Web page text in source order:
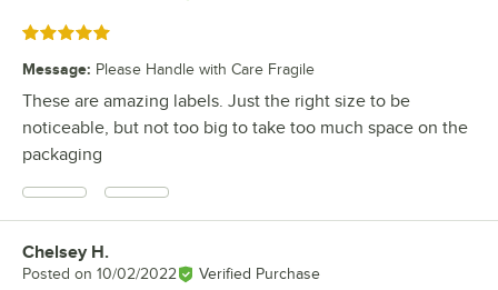
Rated 5 out of 5 stars
Message: Please Handle with Care Fragile
These are amazing labels. Just the right size to be
noticeable, but not too big to take too much space on the
packaging
Review by
Chelsey H.
Posted on 10/02/2022 Verified Purchase